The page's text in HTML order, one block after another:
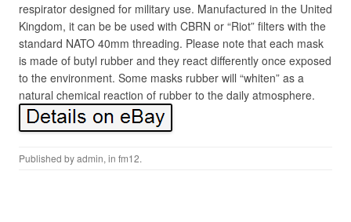
respirator designed for military use. Manufactured in the United
Kingdom, it can be be used with CBRN or “Riot” filters with the
standard NATO 40mm threading. Please note that each mask
is made of butyl rubber and they react differently once exposed
to the environment. Some masks rubber will “whiten” as a
natural chemical reaction of rubber to the daily atmosphere.
Published byadmin, in fm12.